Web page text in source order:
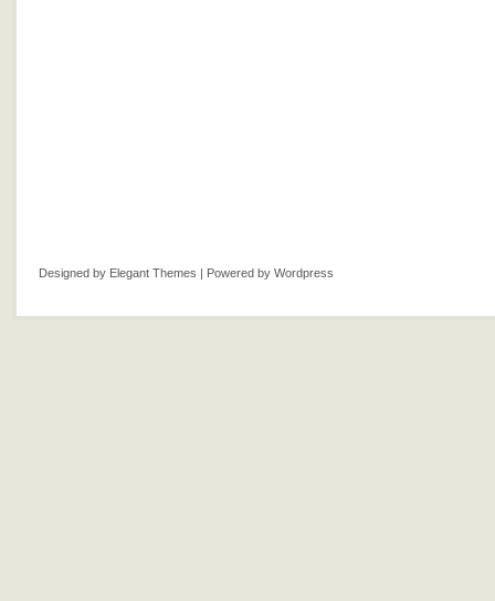
Designed by Elegant Themes | Powered by Wordpress